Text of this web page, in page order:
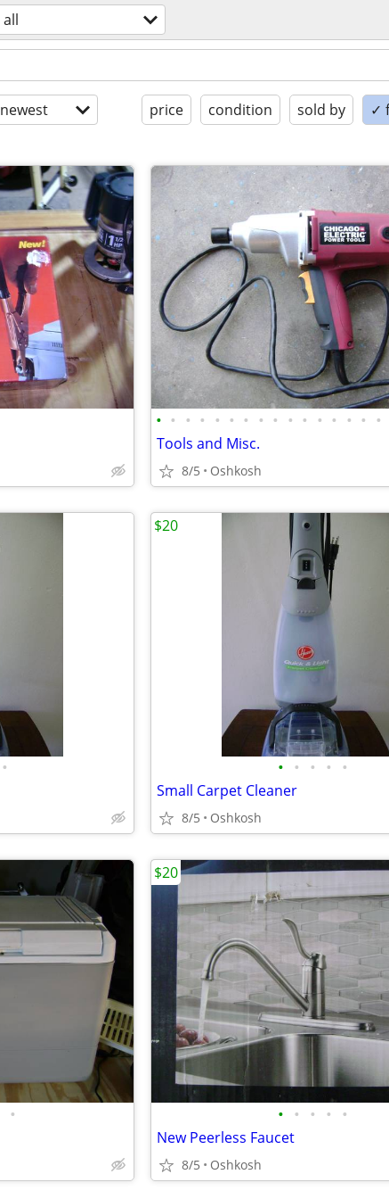
all
newest price condition sold by ✓
• • • • • • • • • • • • • • • •
Tools and Misc.
8/5 Oshkosh
• • • • • •
Small Carpet Cleaner
8/5 Oshkosh
$20
• • • • • •
New Peerless Faucet
8/5 Oshkosh
$20